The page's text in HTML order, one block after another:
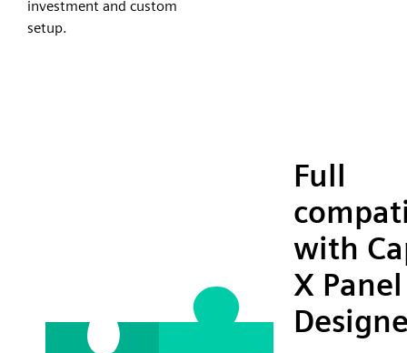
investment and custom
setup.
Full
with
X Panel